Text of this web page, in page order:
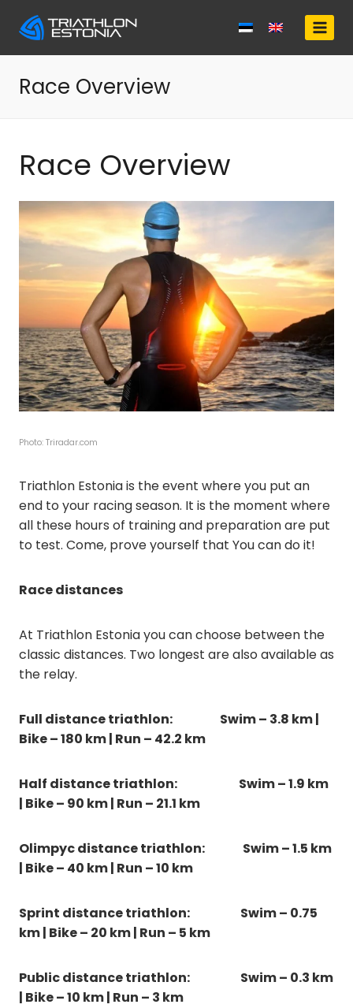
Race Overview
Race Overview
Photo: Triradar.com
Triathlon Estonia is the event where you put an
end to your racing season. It is the moment where
all these hours of training and preparation are put
to test. Come, prove yourself that You can do it!
Race distances
At Triathlon Estonia you can choose between the
classic distances. Two longest are also available as
the relay.
Full distance triathlon: Swim – 3.8 km |
Bike – 180 km | Run – 42.2 km
Half distance triathlon:
Swim – 1.9 km
| Bike – 90 km | Run – 21.1 km
Olimpyc distance triathlon:
Swim – 1.5 km
| Bike – 40 km | Run – 10 km
Sprint distance triathlon:
Swim – 0.75
km | Bike – 20 km | Run – 5 km
Public distance triathlon:
Swim – 0.3 km
| Bike – 10 km | Run – 3 km